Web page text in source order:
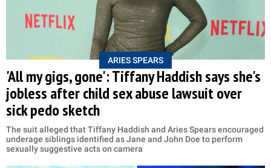
ARIES SPEARS
'All my gigs, gone': Tiffany Haddish says she's
jobless after child sex abuse lawsuit over
sick pedo sketch
The suit alleged that Tiffany Haddish and Aries Spears encouraged
underage siblings identified as Jane and John Doe to perform
sexually suggestive acts on camera